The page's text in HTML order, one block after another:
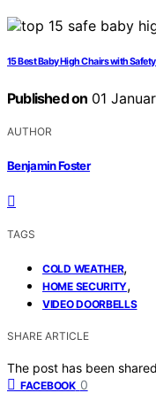
15 Best Baby High Chairs with
Published on 01
AUTHOR
Benjamin Foster
TAGS
COLD WEATHER,
HOME SECURITY,
VIDEO DOORBELLS
SHARE ARTICLE
The post has been
FACEBOOK 0